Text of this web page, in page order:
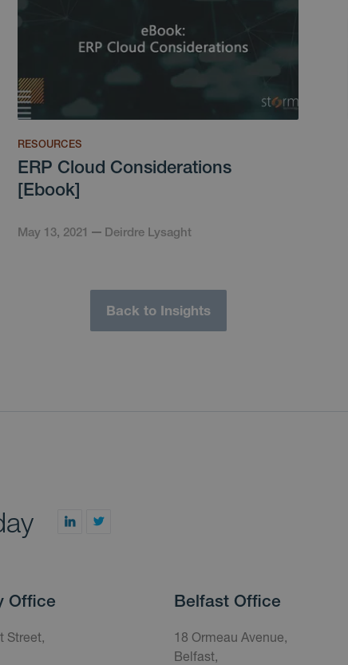
RESOURCES
ERP Cloud Considerations
[Ebook]
May 13, 2021 Deirdre Lysaght
Back to Insights
Office
Street,
Belfast Office
18 Ormeau Avenue,
Belfast,